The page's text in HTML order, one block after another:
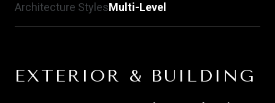
Architecture StylesMulti-Level
EXTERIOR & BUILDING